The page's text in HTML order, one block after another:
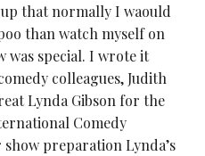
that normally I waould
than watch myself on
was special. I wrote it
colleagues, Judith
Lynda Gibson for the
Comedy
preparation Lynda’s